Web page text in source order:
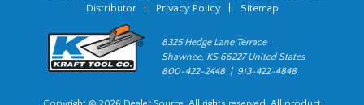
Distributor| Privacy Policy| Sitemap
8325 Hedge Lane Terrace
Shawnee, KS 66227 United States
800-422-2448 | 913-422-4848